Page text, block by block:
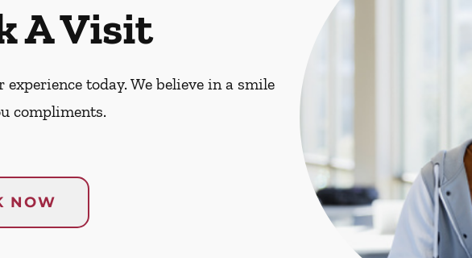
A Visit
experience today. We believe in a smile
compliments.
NOW